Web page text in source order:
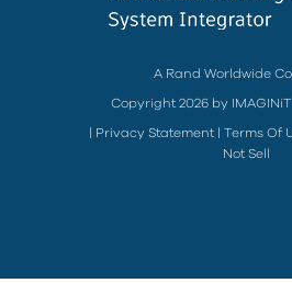
A Rand Worldwide
Copyright 2026 by
Privacy Statement Terms Of
Not Sell